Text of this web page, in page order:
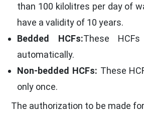
than 100 kilolitres per day of
have a validity of 10 years.
Bedded HCFs:These
automatically.
Non-bedded HCFs: These
only once.
The authorization to be made